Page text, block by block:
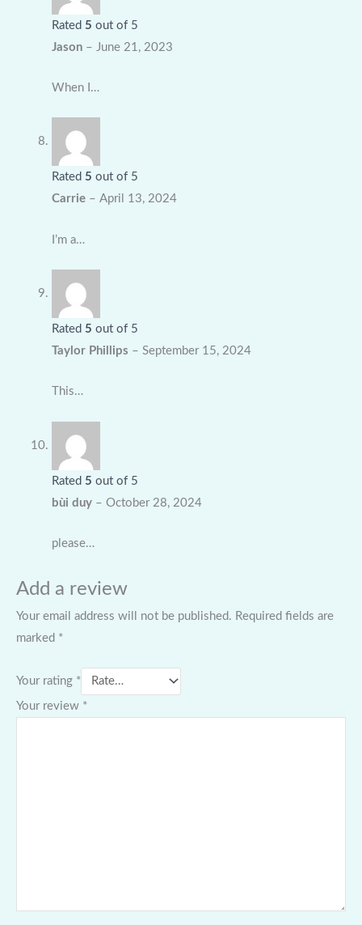
Rated 5 out of 5
Jason – June 21, 2023
When I…
Rated 5 out of 5
Carrie – April 13, 2024
I’m a…
Rated 5 out of 5
Taylor Phillips – September 15, 2024
This…
Rated 5 out of 5
bùi duy – October 28, 2024
please…
Add a review
Your email address will not be published. Required fields are
marked *
Your rating *
Your review *